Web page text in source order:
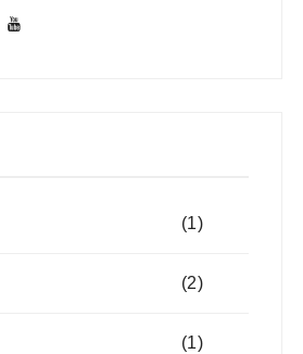
(1)
(2)
(1)